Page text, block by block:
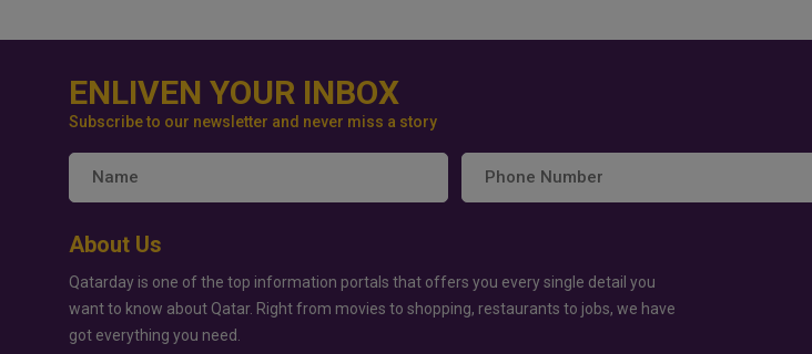
ENLIVEN YOUR INBOX
Subscribe to our newsletter and never miss a story
About Us
Qatarday is one of the top information portals that offers you every single detail you
want to know about Qatar. Right from movies to shopping, restaurants to jobs, we have
got everything you need.